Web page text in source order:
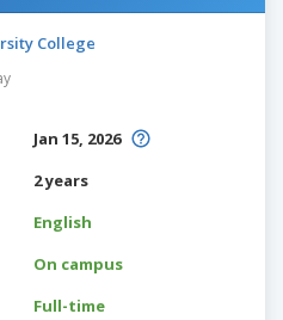
College
Jan 15, 2026
2 years
English
On campus
Full-time